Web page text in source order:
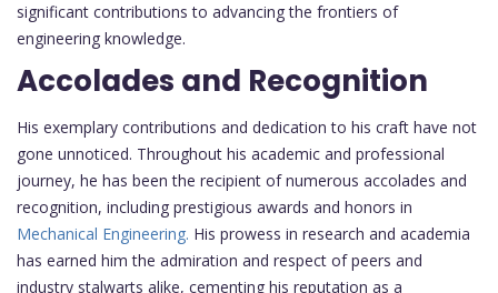
significant contributions to advancing the frontiers of
engineering knowledge.
Accolades and Recognition
His exemplary contributions and dedication to his craft have not
gone unnoticed. Throughout his academic and professional
journey, he has been the recipient of numerous accolades and
recognition, including prestigious awards and honors in
Mechanical Engineering. His prowess in research and academia
has earned him the admiration and respect of peers and
industry stalwarts alike, cementing his reputation as a